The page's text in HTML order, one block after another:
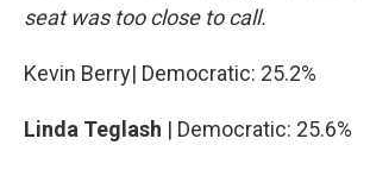
seat was too close to call.
Kevin Berry| Democratic: 25.2%
Linda Teglash | Democratic: 25.6%